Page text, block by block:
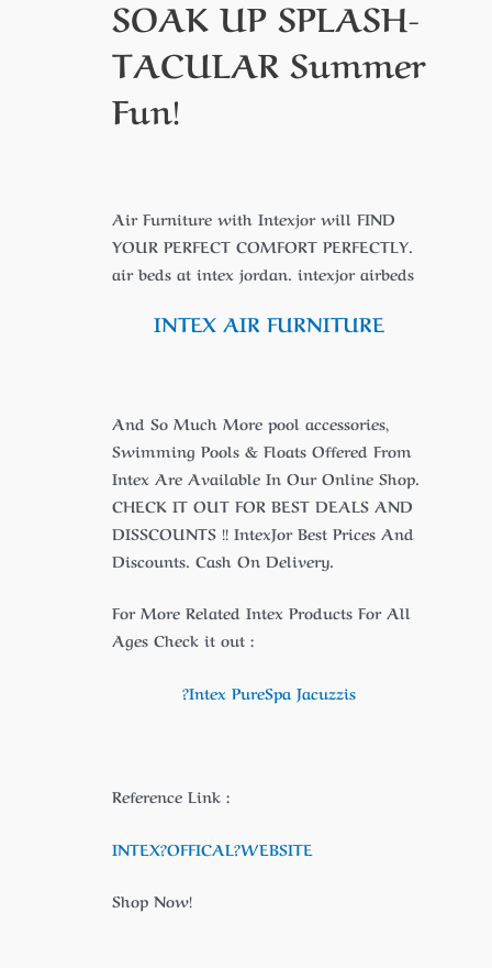
SOAK UP SPLASH-
TACULAR Summer
Fun!
Air Furniture with Intexjor will FIND
YOUR PERFECT COMFORT PERFECTLY.
air beds at intex jordan. intexjor airbeds
INTEX AIR FURNITURE
And So Much More pool accessories,
Swimming Pools & Floats Offered From
Intex Are Available In Our Online Shop.
CHECK IT OUT FOR BEST DEALS AND
DISSCOUNTS !! IntexJor Best Prices And
Discounts. Cash On Delivery.
For More Related Intex Products For All
Ages Check it out :
?Intex PureSpa Jacuzzis
Reference Link :
INTEX?OFFICAL?WEBSITE
Shop Now!